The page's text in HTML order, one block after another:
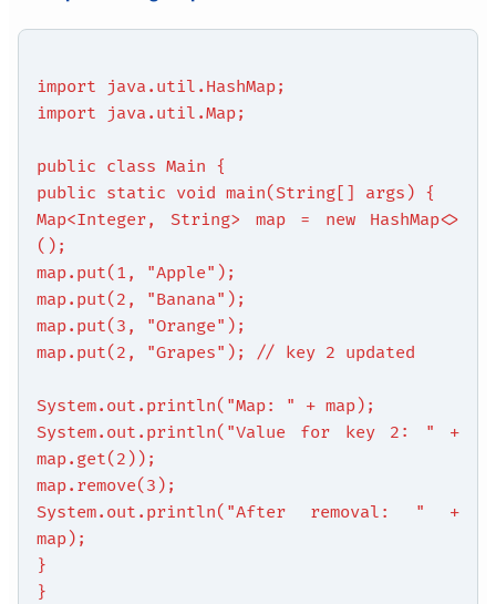
import java.util.HashMap;
import java.util.Map;
public class Main {
public static void main(String[] args) {
Map<Integer, String> map = new HashMap<>
();
map.put(1, "Apple");
map.put(2, "Banana");
map.put(3, "Orange");
map.put(2, "Grapes"); // key 2 updated
System.out.println("Map: " + map);
System.out.println("Value for key 2: " +
map.get(2));
map.remove(3);
System.out.println("After removal: " +
map);
}
}